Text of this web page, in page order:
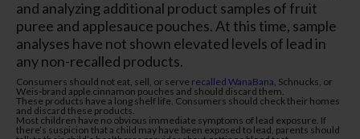
and analyzing additional product samples of fruit
puree and applesauce pouches. At this time, sample
analyses have not shown elevated levels of lead in
any non-recalled products.
Consumers should not eat, sell, or serve recalled WanaBana , Schnucks, or
Weis-brand apple cinnamon pouches and should discard them.
These products have a long shelf life. Consumers should check their homes
and discard these products.
Most children have no obvious immediate symptoms of lead exposure. If
there’s suspicion that a child may have been exposed to lead, parents should